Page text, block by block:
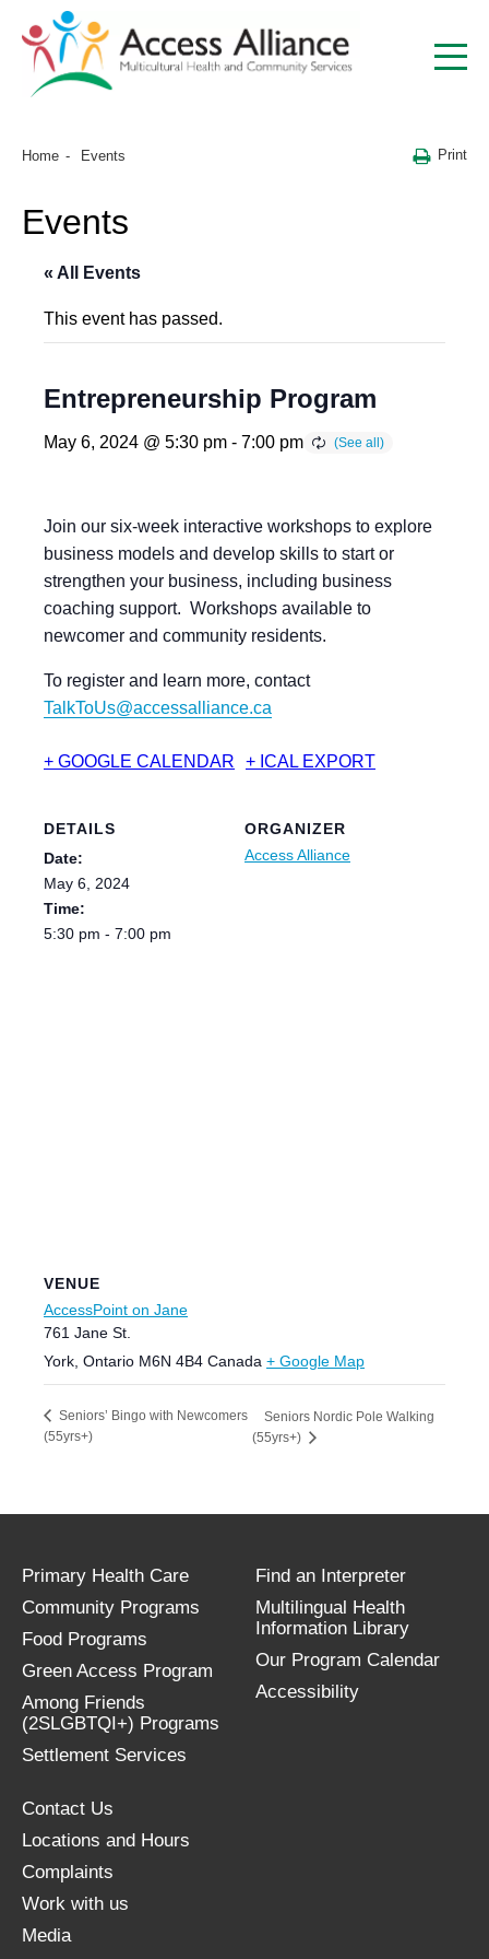
Home Events Print
Events
« All Events
This event has passed.
Entrepreneurship Program
May 6, 2024 @ 5:30 pm - 7:00 pm
Join our six-week interactive workshops to explore
business models and develop skills to start or
strengthen your business, including business
coaching support. Workshops available to
newcomer and community residents.
To register and learn more, contact
TalkToUs@accessalliance.ca
+ GOOGLE CALENDAR + ICAL EXPORT
DETAILS
Date:
May 6, 2024
Time:
5:30 pm - 7:00 pm
ORGANIZER
Access Alliance
VENUE
AccessPoint on Jane
761 Jane St.
York Ontario M6N 4B4 Canada + Google Map
Seniors’ Bingo with Newcomers
(55yrs+)
Seniors Nordic Pole Walking
(55yrs+)
Primary Health Care
Community Programs
Food Programs
Green Access Program
Among Friends
(2SLGBTQI+) Programs
Settlement Services
Find an Interpreter
Multilingual Health
Information Library
Our Program Calendar
Accessibility
Contact Us
Locations and Hours
Complaints
Work with us
Media